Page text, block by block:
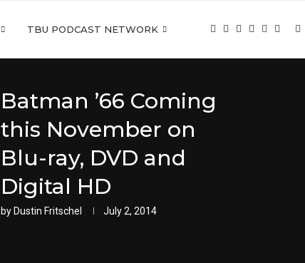
TBU PODCAST NETWORK
Batman ’66 Coming
this November on
Blu-ray, DVD and
Digital HD
by Dustin Fritschel July 2, 2014